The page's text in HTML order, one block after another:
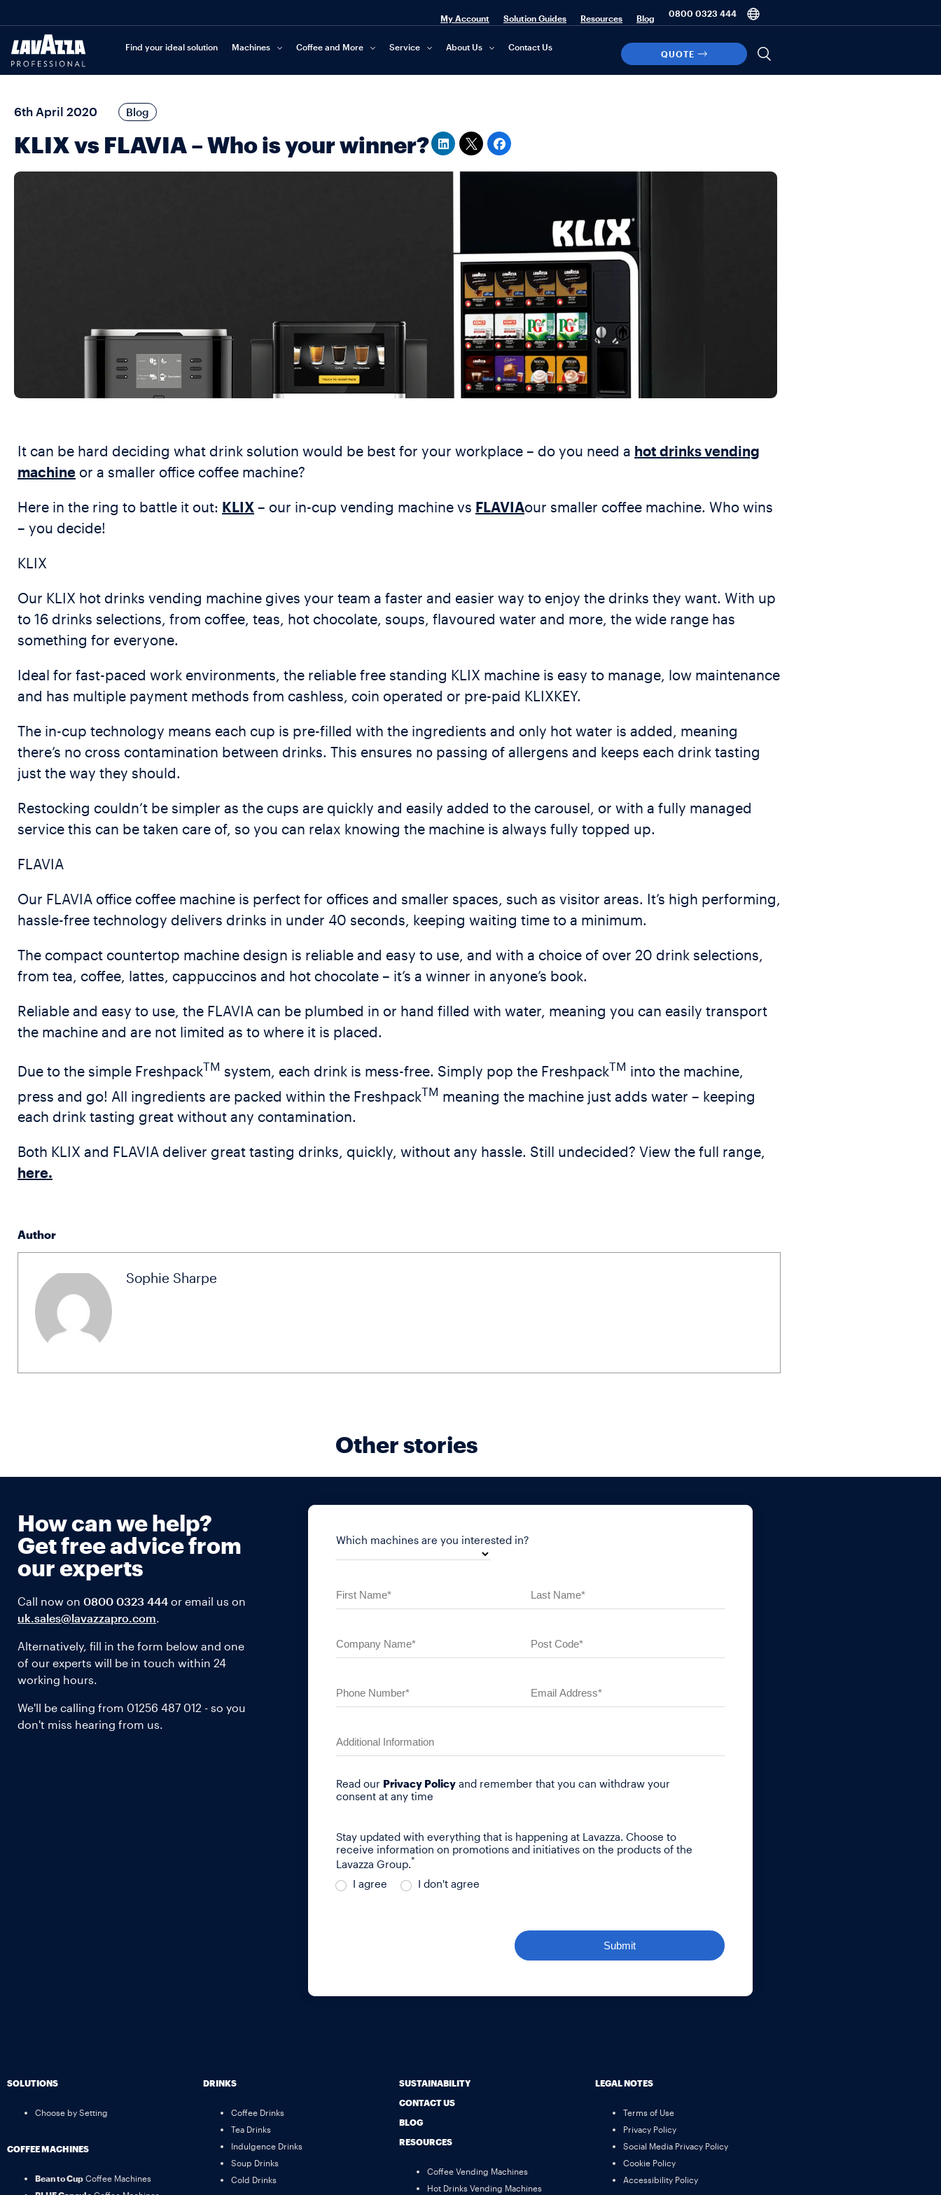
My Account Solution Guides Resources Blog 0800 0323 444
Find your ideal solution Machines Coffee and More Service About Us Contact Us
QUOTE
6th April 2020 Blog
KLIX vs FLAVIA – Who is your winner?
It can be hard deciding what drink solution would be best for your workplace – do you need a hot drinks vending
machine or a smaller office coffee machine?
Here in the ring to battle it out: KLIX – our in-cup vending machine vs FLAVIAour smaller coffee machine. Who wins
– you decide!
KLIX
Our KLIX hot drinks vending machine gives your team a faster and easier way to enjoy the drinks they want. With up
to 16 drinks selections, from coffee, teas, hot chocolate, soups, flavoured water and more, the wide range has
something for everyone.
Ideal for fast-paced work environments, the reliable free standing KLIX machine is easy to manage, low maintenance
and has multiple payment methods from cashless, coin operated or pre-paid KLIXKEY.
The in-cup technology means each cup is pre-filled with the ingredients and only hot water is added, meaning
there’s no cross contamination between drinks. This ensures no passing of allergens and keeps each drink tasting
just the way they should.
Restocking couldn’t be simpler as the cups are quickly and easily added to the carousel, or with a fully managed
service this can be taken care of, so you can relax knowing the machine is always fully topped up.
FLAVIA
Our FLAVIA office coffee machine is perfect for offices and smaller spaces, such as visitor areas. It’s high performing,
hassle-free technology delivers drinks in under 40 seconds, keeping waiting time to a minimum.
The compact countertop machine design is reliable and easy to use, and with a choice of over 20 drink selections,
from tea, coffee, lattes, cappuccinos and hot chocolate – it’s a winner in anyone’s book.
Reliable and easy to use, the FLAVIA can be plumbed in or hand filled with water, meaning you can easily transport
the machine and are not limited as to where it is placed.
Due to the simple FreshpackTM system, each drink is mess-free. Simply pop the FreshpackTM into the machine,
press and go! All ingredients are packed within the FreshpackTM meaning the machine just adds water – keeping
each drink tasting great without any contamination.
Both KLIX and FLAVIA deliver great tasting drinks, quickly, without any hassle. Still undecided? View the full range,
here.
Author
Sophie Sharpe
Other stories
How can we help?
Get free advice from
our experts
Call now on 0800 0323 444 or email us on
uk.sales@lavazzapro.com
Alternatively, fill in the form below and one
of our experts will be in touch within 24
working hours.
We'll be calling from 01256 487 012 - so you
don't miss hearing from us.
Which machines are you interested in?
Read our Privacy Policy and remember that you can withdraw your
consent at any time
Stay updated with everything that is happening at Lavazza. Choose to
receive information on promotions and initiatives on the products of the
Lavazza Group. *
I agree I don't agree
Submit
SOLUTIONS
Choose by Setting
COFFEE MACHINES
Bean to Cup Coffee Machines
DRINKS
Coffee Drinks
Tea Drinks
Indulgence Drinks
Soup Drinks
Cold Drinks
SUSTAINABILITY
CONTACT US
BLOG
RESOURCES
Coffee Vending Machines
Hot Drinks Vending Machines
LEGAL NOTES
Terms of Use
Privacy Policy
Social Media Privacy Policy
Cookie Policy
Accessibility Policy